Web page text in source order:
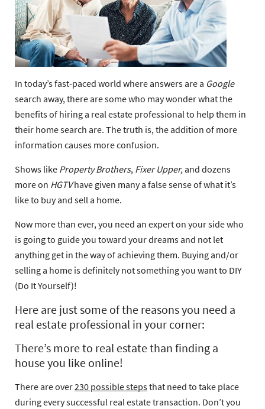
In today’s fast-paced world where answers are a Google
search away, there are some who may wonder what the
benefits of hiring a real estate professional to help them in
their home search are. The truth is, the addition of more
information causes more confusion.
Shows like Property Brothers, Fixer Upper,and dozens
more on HGTVhave given many a false sense of what it’s
like to buy and sell a home.
Now more than ever, you need an expert on your side who
is going to guide you toward your dreams and not let
anything get in the way of achieving them. Buying and/or
selling a home is definitely not something you want to DIY
(Do It Yourself)!
Here are just some of the reasons you need a
real estate professional in your corner:
There’s more to real estate than finding a
house you like online!
There are over230 possible stepsthat need to take place
during every successful real estate transaction. Don’t you